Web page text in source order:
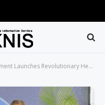
Card System; 8,500 Public Servants to Immediately Benefit